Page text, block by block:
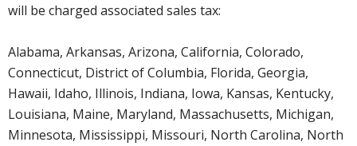
will be charged associated sales tax:
Alabama, Arkansas, Arizona, California, Colorado,
Connecticut, District of Columbia, Florida, Georgia,
Hawaii, Idaho, Illinois, Indiana, Iowa, Kansas, Kentucky,
Louisiana, Maine, Maryland, Massachusetts, Michigan,
Minnesota, Mississippi, Missouri, North Carolina, North